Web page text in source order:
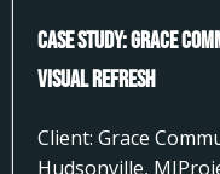
Case Study: Grace
Visual Refresh
Client: Grace
Hudsonville,